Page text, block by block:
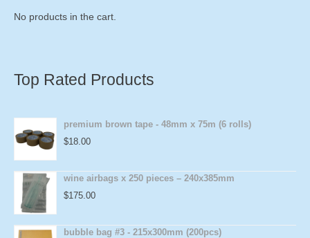
No products in the cart.
Top Rated Products
premium brown tape - 48mm x 75m (6 rolls)
$18.00
wine airbags x 250 pieces – 240x385mm
$175.00
bubble bag #3 - 215x300mm (200pcs)